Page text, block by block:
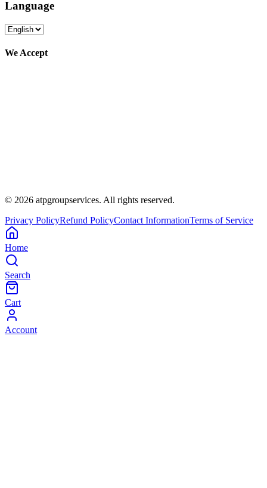
Language
We Accept
© 2026 atpgroupservices. All rights reserved.
Privacy PolicyRefund PolicyContact InformationTerms of Service
Home
Search
Cart
Account